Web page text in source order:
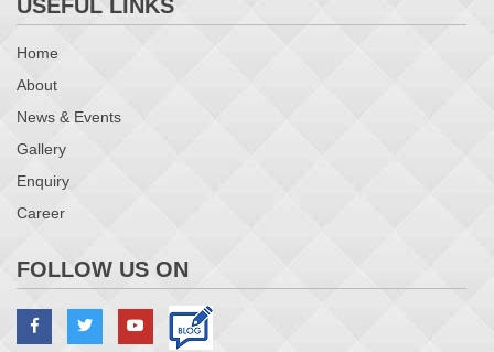
USEFUL LINKS
Home
About
News & Events
Gallery
Enquiry
Career
FOLLOW US ON